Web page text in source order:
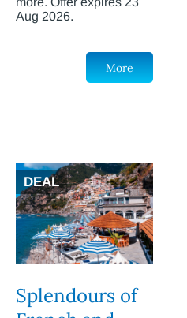
Aug 2026.
More
DEAL
Splendours of